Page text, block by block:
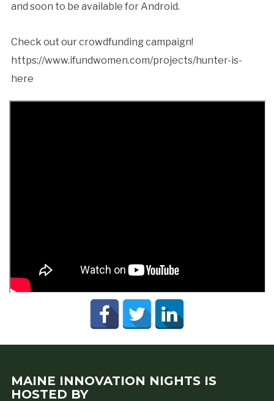
and soon to be available for Android.
Check out our crowdfunding campaign!
https://www.ifundwomen.com/projects/hunter-is-
here
MAINE INNOVATION NIGHTS IS
HOSTED BY